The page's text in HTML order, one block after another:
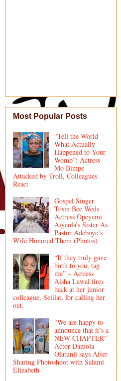
Most Popular Posts
“Tell the World
What Actually
Happened to Your
Womb”: Actress
Mo Bimpe
Attacked by Troll, Colleagues
React
Gospel Singer
Tosin Bee Weds
Actress Opeyemi
Aiyeola’s Sister As
Pastor Adeboye’s
Wife Honored Them (Photos)
“If they truly gave
birth to you, tag
me” – Actress
Aisha Lawal fires
back at her junior
colleague, Seiilat, for calling her
out.
"We are happy to
announce that it’s a
NEW CHAPTER"
Actor Damola
Olatunji says After
Sharing Photoshoot with Salami
Elizabeth